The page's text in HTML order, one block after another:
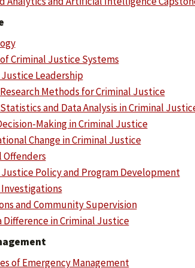
of Criminal Justice Systems
Justice Leadership
Methods for Criminal Justice
and Data Analysis in Criminal
Making in Criminal Justice
Change in Criminal Justice
Offenders
Justice Policy and Program Development
Investigations
and Community Supervision
Difference in Criminal Justice
of Emergency Management